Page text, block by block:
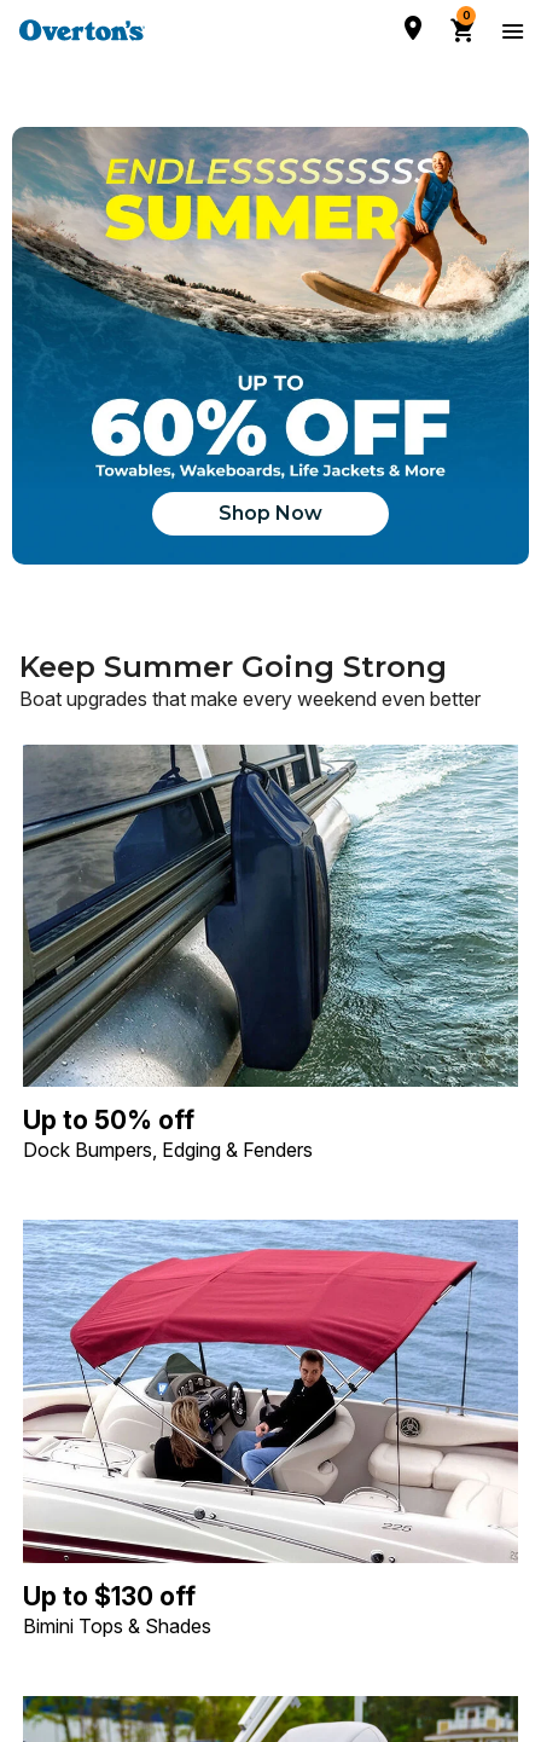
0
Shop Now
Keep Summer Going Strong
Boat upgrades that make every weekend even better
Up to 50% off Dock Bumpers, Edging & Fenders. Image shows
Up to 50% off
Dock Bumpers, Edging & Fenders
Up to $130 off Bimini Tops & Shades. Image shows a
Up to $130 off
Bimini Tops & Shades